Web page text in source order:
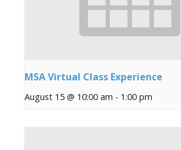
MSA Virtual Class Experience
August 15 @ 10:00 am - 1:00 pm